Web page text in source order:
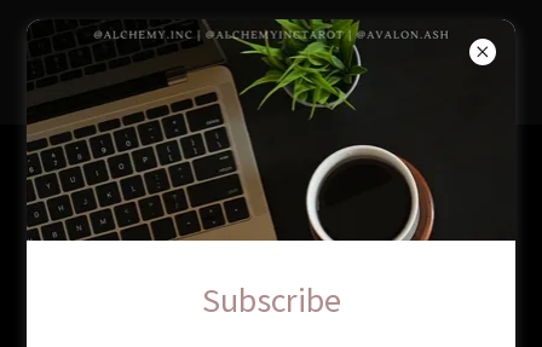
AlchemyIncTarot
Services
Subscribe